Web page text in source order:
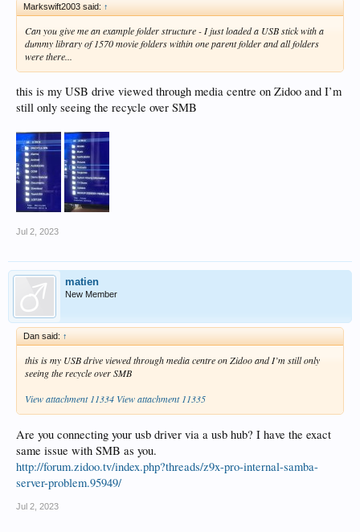
Markswift2003 said: ↑
Can you give me an example folder structure - I just loaded a USB stick with a
dummy library of 1570 movie folders within one parent folder and all folders
were there...
this is my USB drive viewed through media centre on Zidoo and I’m
still only seeing the recycle over SMB
Jul 2, 2023
matien
New Member
Dan said: ↑
this is my USB drive viewed through media centre on Zidoo and I’m still only
seeing the recycle over SMB
View attachment 11334 View attachment 11335
Are you connecting your usb driver via a usb hub? I have the exact
same issue with SMB as you.
http://forum.zidoo.tv/index.php?threads/z9x-pro-internal-samba-
server-problem.95949/
Jul 2, 2023